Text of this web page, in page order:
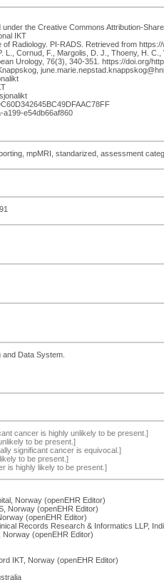
the Creative Commons Attribution-
IKT
of Radiology. PI-RADS. Retrieved from
L., Cornud, F., Margolis, D. J., Thoeny, H.
Urology, 76(3), 340-351. https://doi.org/
a199-e54db66af860
mpMRI, standarized, assessment
Data System.
cancer is highly unlikely to be present.]
to be present.]
significant cancer is equivocal.]
to be present.]
is highly likely to be present.]
Norway (openEHR Editor)
Norway (openEHR Editor)
(openEHR Editor)
Records Research & Informatics LLP,
Norway (openEHR Editor)
IKT, Norway (openEHR Editor)